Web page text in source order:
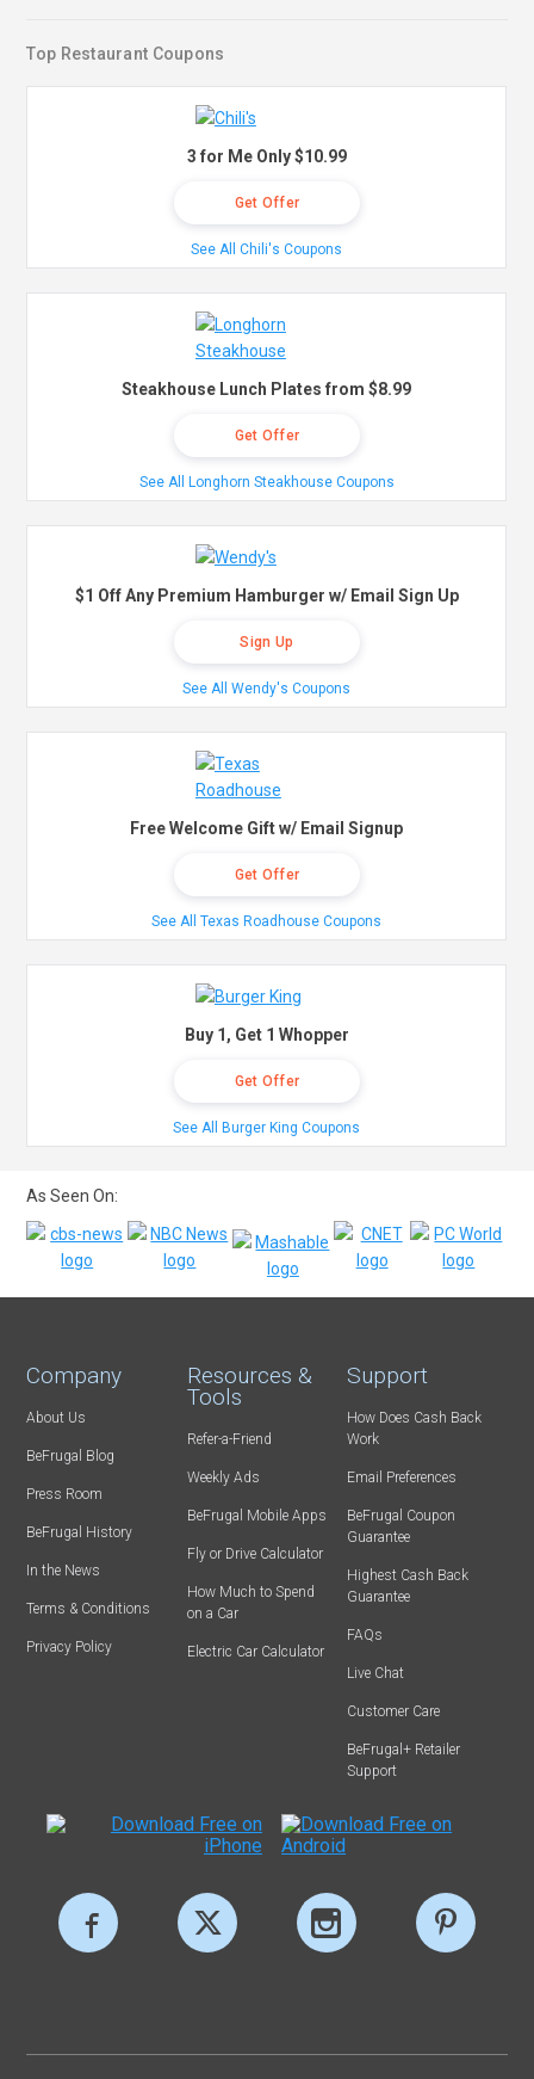
Top Restaurant Coupons
3 for Me Only $10.99
Get Offer
See All Chili's Coupons
Steakhouse Lunch Plates from $8.99
Get Offer
See All Longhorn Steakhouse Coupons
$1 Off Any Premium Hamburger w/ Email Sign Up
Sign Up
See All Wendy's Coupons
Free Welcome Gift w/ Email Signup
Get Offer
See All Texas Roadhouse Coupons
Buy 1, Get 1 Whopper
Get Offer
See All Burger King Coupons
As Seen On:
Company
About Us
BeFrugal Blog
Press Room
BeFrugal History
In the News
Terms & Conditions
Privacy Policy
Resources &
Tools
Refer-a-Friend
Weekly Ads
BeFrugal Mobile Apps
Fly or Drive Calculator
How Much to Spend
on a Car
Electric Car Calculator
Support
How Does Cash Back
Work
Email Preferences
BeFrugal Coupon
Guarantee
Highest Cash Back
Guarantee
FAQs
Live Chat
Customer Care
BeFrugal+ Retailer
Support